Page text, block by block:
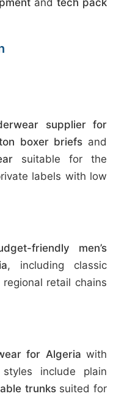
and tech pack
supplier for
boxer briefs and
suitable for the
labels with low
friendly men’s
, including classic
retail chains
for Algeria with
include plain
trunkssuited for